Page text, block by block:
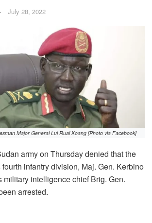
July 28, 2022
Major General Lul Ruai Koang [Photo via Facebook]
army on Thursday denied that the
infantry division, Maj. Gen. Kerbino
military intelligence chief Brig. Gen.
arrested.